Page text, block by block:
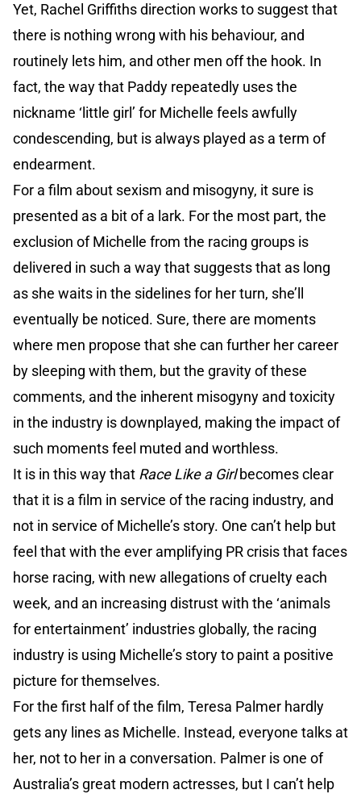
Yet, Rachel Griffiths direction works to suggest that
there is nothing wrong with his behaviour, and
routinely lets him, and other men off the hook. In
fact, the way that Paddy repeatedly uses the
nickname ‘little girl’ for Michelle feels awfully
condescending, but is always played as a term of
endearment.
For a film about sexism and misogyny, it sure is
presented as a bit of a lark. For the most part, the
exclusion of Michelle from the racing groups is
delivered in such a way that suggests that as long
as she waits in the sidelines for her turn, she’ll
eventually be noticed. Sure, there are moments
where men propose that she can further her career
by sleeping with them, but the gravity of these
comments, and the inherent misogyny and toxicity
in the industry is downplayed, making the impact of
such moments feel muted and worthless.
It is in this way that Race Like a Girlbecomes clear
that it is a film in service of the racing industry, and
not in service of Michelle’s story. One can’t help but
feel that with the ever amplifying PR crisis that faces
horse racing, with new allegations of cruelty each
week, and an increasing distrust with the ‘animals
for entertainment’ industries globally, the racing
industry is using Michelle’s story to paint a positive
picture for themselves.
For the first half of the film, Teresa Palmer hardly
gets any lines as Michelle. Instead, everyone talks at
her, not to her in a conversation. Palmer is one of
Australia’s great modern actresses, but I can’t help